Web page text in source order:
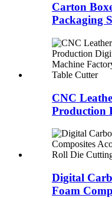
Carton
Packaging
CNC
Production
Digital
Foam